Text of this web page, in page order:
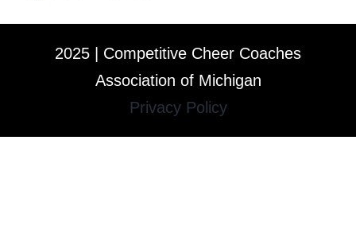
2025 | Competitive Cheer Coaches
Association of Michigan
Privacy Policy